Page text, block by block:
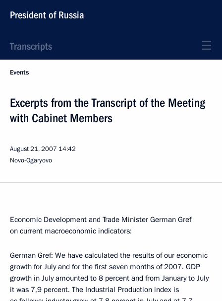
President of Russia
Transcripts
Events
Excerpts from the Transcript of the Meeting
with Cabinet Members
August 21, 2007 14:42
Novo-Ogaryovo
Economic Development and Trade Minister German Gref
on current macroeconomic indicators:
German Gref: We have calculated the results of our economic
growth for July and for the first seven months of 2007. GDP
growth in July amounted to 8 percent and from January to July
it was 7,9 percent. The Industrial Production index is